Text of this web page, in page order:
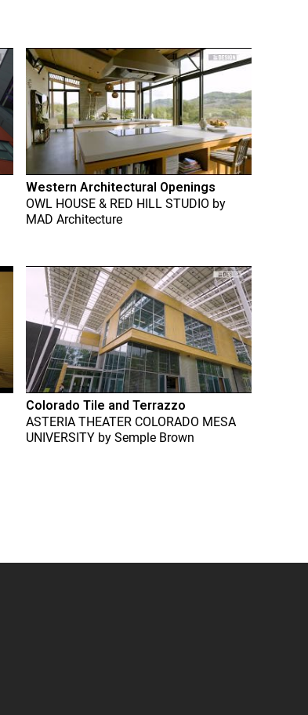
Western Architectural Openings
OWL HOUSE & RED HILL STUDIO by
MAD Architecture
Colorado Tile and Terrazzo
ASTERIA THEATER COLORADO MESA
UNIVERSITY bySemple Brown